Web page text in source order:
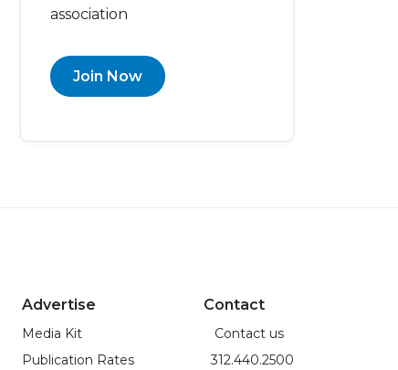
association
Join Now
Advertise
Media Kit
Publication Rates
Contact
Contact us
312.440.2500